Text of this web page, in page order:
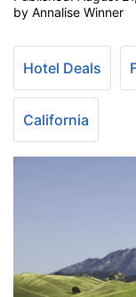
by Annalise Winner
Hotel Deals
California